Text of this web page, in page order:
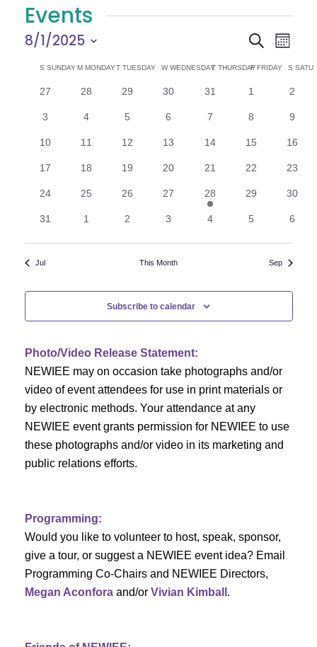
Events
E
v
e
n
t
s
S
e
h
a
n
d
e
w
SearchE
v
e
n
t
V
e
w
s
N
a
v
g
a
i
Month
8/1/2025
C
a
r
o
f
E
v
e
n
s
SSUNDAYM MONDAYT TUESDAY WWEDNESDAY
T THURSDAY
FFRIDAY S
0
27
0
28
0
29
0
30
0
31
01
0
2
0
3
0
4
0
5
0
6
0
7
0
8
0
9
010
011
012
013
014
015
016
017
018
019
0
20
0
21
0
22
0
23
0
24
0
25
0
26
0
27
1
e
v
28
0
29
0
30
0
31
01
0
2
0
3
0
4
0
5
0
6
Jul This Month Sep
Subscribe to calendar
Photo/Video Release Statement:
NEWIEE may on occasion take photographs and/or
video of event attendees for use in print materials or
by electronic methods. Your attendance at any
NEWIEE event grants permission for NEWIEE to use
these photographs and/or video in its marketing and
public relations efforts.
Programming:
Would you like to volunteer to host, speak, sponsor,
give a tour, or suggest a NEWIEE event idea? Email
Programming Co-Chairs and NEWIEE Directors,
Megan Aconforaand/or Vivian Kimball .